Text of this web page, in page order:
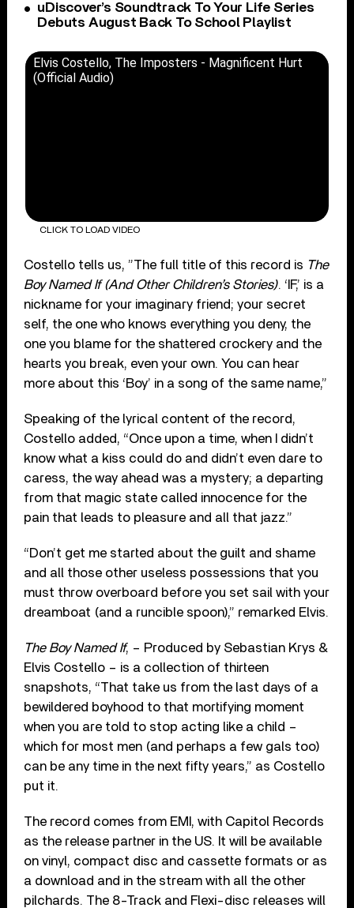
uDiscover’s Soundtrack To Your Life Series
Debuts August Back To School Playlist
Elvis Costello, The Imposters - Magnificent Hurt
(Official Audio)
CLICK TO LOAD VIDEO
Costello tells us, ”The full title of this record is The
Boy Named If (And Other Children’s Stories). ‘IF,’ is a
nickname for your imaginary friend; your secret
self, the one who knows everything you deny, the
one you blame for the shattered crockery and the
hearts you break, even your own. You can hear
more about this ‘Boy’ in a song of the same name,”
Speaking of the lyrical content of the record,
Costello added, “Once upon a time, when I didn’t
know what a kiss could do and didn’t even dare to
caress, the way ahead was a mystery; a departing
from that magic state called innocence for the
pain that leads to pleasure and all that jazz.”
“Don’t get me started about the guilt and shame
and all those other useless possessions that you
must throw overboard before you set sail with your
dreamboat (and a runcible spoon),” remarked Elvis.
The Boy Named If, – Produced by Sebastian Krys &
Elvis Costello – is a collection of thirteen
snapshots, “That take us from the last days of a
bewildered boyhood to that mortifying moment
when you are told to stop acting like a child –
which for most men (and perhaps a few gals too)
can be any time in the next fifty years,” as Costello
put it.
The record comes from EMI, with Capitol Records
as the release partner in the US. It will be available
on vinyl, compact disc and cassette formats or as
a download and in the stream with all the other
pilchards. The 8-Track and Flexi-disc releases will